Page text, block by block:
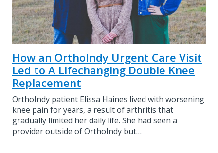
How an OrthoIndy Urgent Care Visit
Led to A Lifechanging Double Knee
Replacement
OrthoIndy patient Elissa Haines lived with worsening
knee pain for years, a result of arthritis that
gradually limited her daily life. She had seen a
provider outside of OrthoIndy but…